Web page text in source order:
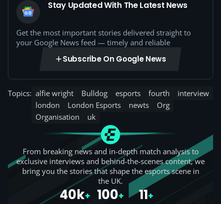
Stay Updated With The Latest News
Get the most important stories delivered straight to
your Google News feed — timely and reliable
Subscribe On Google News
Topics: alfie wright Bulldog esports fourth
interview
london
London Esports newts
Org
Organisation
uk
From breaking news and in-depth match analysis to
exclusive interviews and behind-the-scenes content, we
bring you the stories that shape the esports scene in
the UK.
40k+ 100+ 11+